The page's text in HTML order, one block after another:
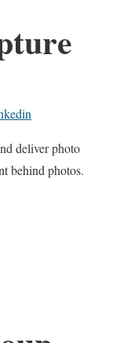
deliver photo
behind photos.